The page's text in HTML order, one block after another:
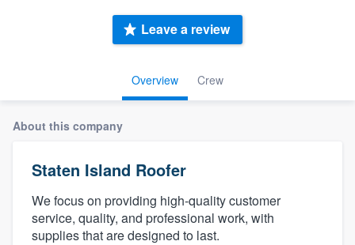
Overview Crew
Leave a review
About this company
Staten Island Roofer
We focus on providing high-quality customer
service, quality, and professional work, with
supplies that are designed to last.